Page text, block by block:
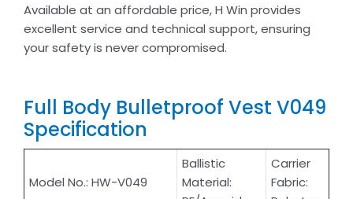
Available at an affordable price, H Win provides
excellent service and technical support, ensuring
your safety is never compromised.
Full Body Bulletproof Vest V049
Specification
Model No.: HW-V049
Ballistic
Material:
Carrier
Fabric: